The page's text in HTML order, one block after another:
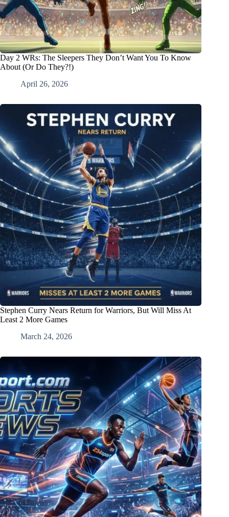
Day 2 WRs: The Sleepers They Don’t Want You To Know
About (Or Do They?!)
April 26, 2026
Stephen Curry Nears Return for Warriors, But Will Miss At
Least 2 More Games
March 24, 2026